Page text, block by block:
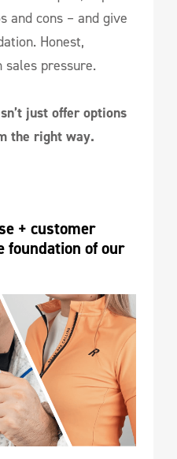
and cons – and give
Honest,
sales pressure.
just offer options
the right way.
+ customer
foundation of our